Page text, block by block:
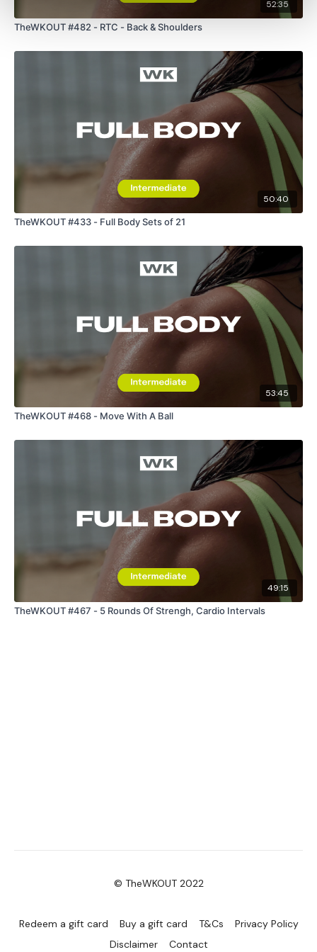
52:35
TheWKOUT #482 - RTC - Back & Shoulders
50:40
TheWKOUT #433 - Full Body Sets of 21
53:45
TheWKOUT #468 - Move With A Ball
49:15
TheWKOUT #467 - 5 Rounds Of Strengh, Cardio Intervals
© TheWKOUT 2022
Redeem a gift card Buy a gift card T&Cs
Privacy Policy
Disclaimer
Contact